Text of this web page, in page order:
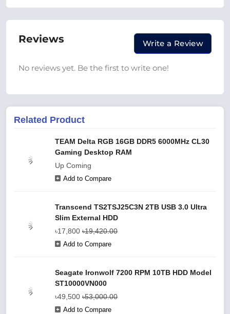
Reviews Write a Review
No reviews yet. Be the first to write one!
Related Product
TEAM Delta RGB 16GB DDR5 6000MHz CL30
Gaming Desktop RAM
Up Coming
Add to Compare
Transcend TS2TSJ25C3N 2TB USB 3.0 Ultra
Slim External HDD
৳17,800 ৳19,420.00
Add to Compare
Seagate Ironwolf 7200 RPM 10TB HDD Model
ST10000VN000
৳49,500 ৳53,000.00
Add to Compare